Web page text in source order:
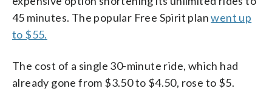
45 minutes. The popular Free Spirit planwent up
to $55.
The cost of a single 30-minute ride, which had
already gone from $3.50 to $4.50, rose to $5.